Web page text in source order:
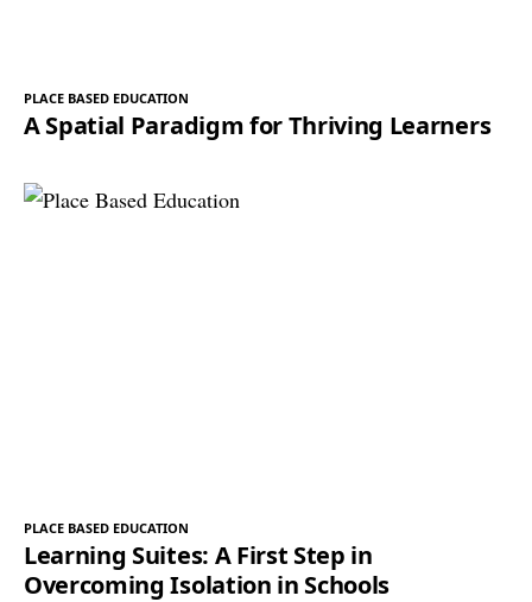
PLACE BASED EDUCATION
A Spatial Paradigm for Thriving Learners
PLACE BASED EDUCATION
Learning Suites: A First Step in
Overcoming Isolation in Schools